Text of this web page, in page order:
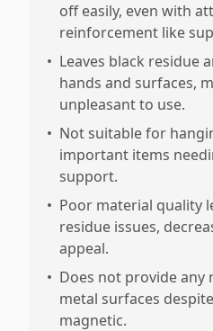
off easily, even with
reinforcement like
• Leaves black residue
hands and surfaces,
unpleasant to use.
• Not suitable for
important items
support.
• Poor material quality
residue issues,
appeal.
• Does not provide any
metal surfaces
magnetic.